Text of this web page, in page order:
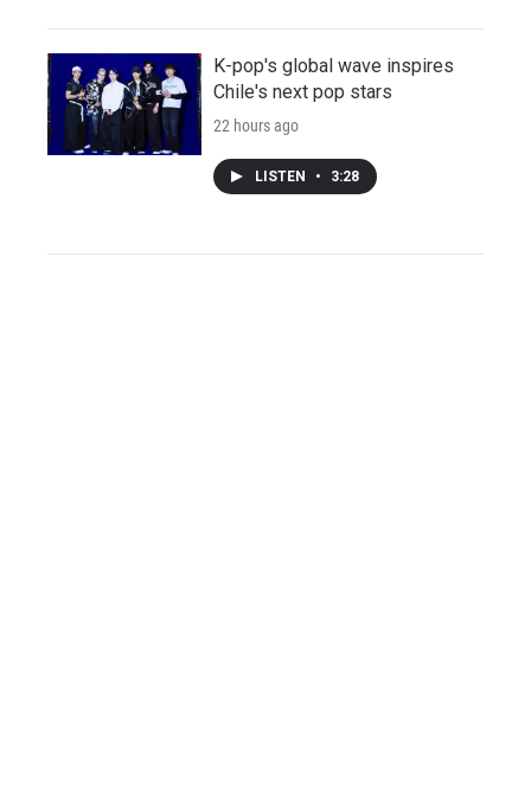
K-pop's global wave inspires
Chile's next pop stars
22 hours ago
LISTEN • 3:28